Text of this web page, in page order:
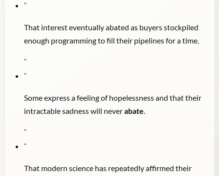
"
That interest eventually abated as buyers stockpiled
enough programming to fill their pipelines for a time.
"
"
Some express a feeling of hopelessness and that their
intractable sadness will neverabate.
"
"
That modern science has repeatedly affirmed their